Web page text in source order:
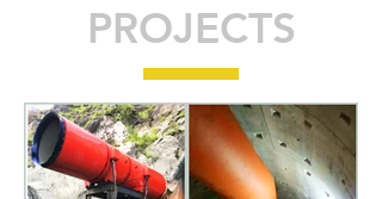
PROJECTS